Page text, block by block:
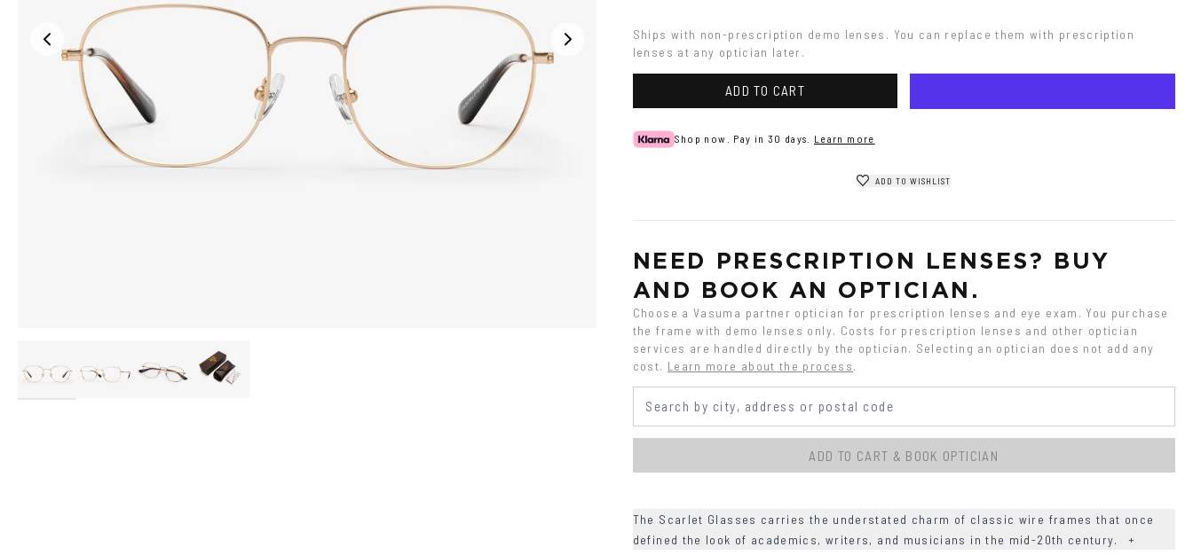
Ships with non-prescription demo lenses. You can replace them with prescription
lenses at any optician later.
ADD TO CART
Shop now. Pay in 30 days. Learn more
ADD TO WISHLIST
NEED PRESCRIPTION LENSES? BUY
AND BOOK AN OPTICIAN.
Choose a Vasuma partner optician for prescription lenses and eye exam. You purchase
the frame with demo lenses only. Costs for prescription lenses and other optician
services are handled directly by the optician. Selecting an optician does not add any
cost. Learn more about the process.
ADD TO CART & BOOK OPTICIAN
The Scarlet Glasses carries the understated charm of classic wire frames that once
defined the look of academics, writers, and musicians in the mid-20th century.
+